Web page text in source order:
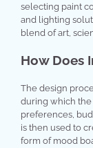
selecting paint
and lighting
blend of art,
How Does
The design
during which the
preferences,
is then used to
form of mood